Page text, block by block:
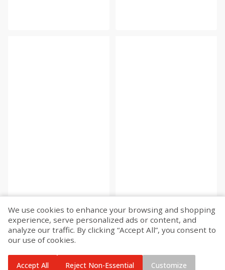
We use cookies to enhance your browsing and shopping
experience, serve personalized ads or content, and
analyze our traffic. By clicking “Accept All”, you consent to
our use of cookies.
Accept All Reject Non-Essential Customize